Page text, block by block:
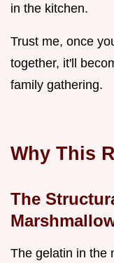
in the kitchen.
Trust me, once
together, it'll
family gathering.
Why This
The
The gelatin in the